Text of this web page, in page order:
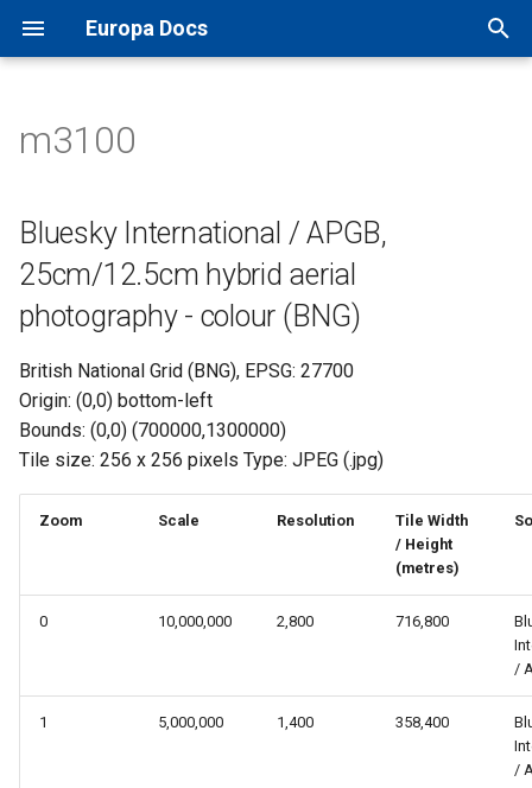
Europa Docs
t
s
t
a
r
e
Europa Docs
viaEuropa IDs
Firewall Security
Proxy Server Security
XYZ Tiles
Map Previews
WMTS
WMS
WFS
Vector Tiles
Open Names API
OS AddressBase Plus API
OS AddressBase Premium
API
OS NGD Address API
Jersey Address API
MapInfo Pro
Esri ArcGIS Desktop
Esri ArcGIS Pro
Esri ArcGIS Online
QGIS
Cadcorp SIS Desktop
Other GIS
Leaflet JS
OpenLayers
Google Maps
Bing Maps
Esri ArcGIS Web API
Other Web APIs
IDOX Uniform
WDM
Other
Bluesky International / APGB,
photography - colour (BNG)
m3100
Bluesky International / APGB,
25cm/12.5cm hybrid aerial
photography - colour (BNG)
British National Grid (BNG), EPSG: 27700
Origin: (0,0) bottom-left
Bounds: (0,0) (700000,1300000)
Tile size: 256 x 256 pixels Type: JPEG (.jpg)
Zoom Scale Resolution
Tile Width
/ Height
(metres)
0 10,000,000 2,800 716,800
/
1 5,000,000 1,400 358,400
/